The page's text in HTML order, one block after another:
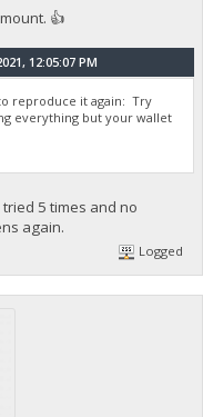
👍
12:05:07 PM
reproduce it again: Try
everything but your wallet
5 times and no
again.
Logged